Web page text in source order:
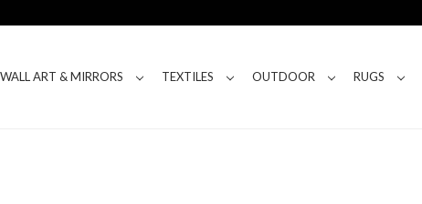
WALL ART & MIRRORS TEXTILES OUTDOOR RUGS